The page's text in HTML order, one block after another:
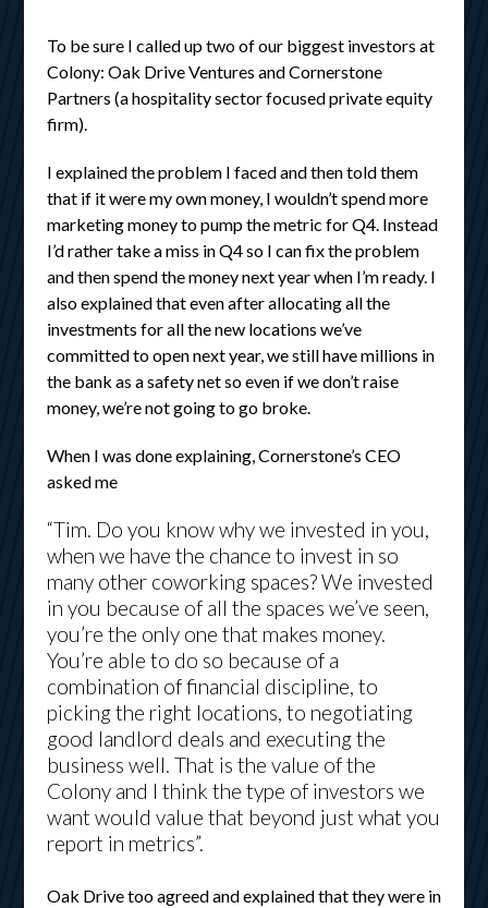
To be sure I called up two of our biggest investors at
Colony: Oak Drive Ventures and Cornerstone
Partners (a hospitality sector focused private equity
firm).
I explained the problem I faced and then told them
that if it were my own money, I wouldn’t spend more
marketing money to pump the metric for Q4. Instead
I’d rather take a miss in Q4 so I can fix the problem
and then spend the money next year when I’m ready. I
also explained that even after allocating all the
investments for all the new locations we’ve
committed to open next year, we still have millions in
the bank as a safety net so even if we don’t raise
money, we’re not going to go broke.
When I was done explaining, Cornerstone’s CEO
asked me
“Tim. Do you know why we invested in you,
when we have the chance to invest in so
many other coworking spaces? We invested
in you because of all the spaces we’ve seen,
you’re the only one that makes money.
You’re able to do so because of a
combination of financial discipline, to
picking the right locations, to negotiating
good landlord deals and executing the
business well. That is the value of the
Colony and I think the type of investors we
want would value that beyond just what you
report in metrics”.
Oak Drive too agreed and explained that they were in